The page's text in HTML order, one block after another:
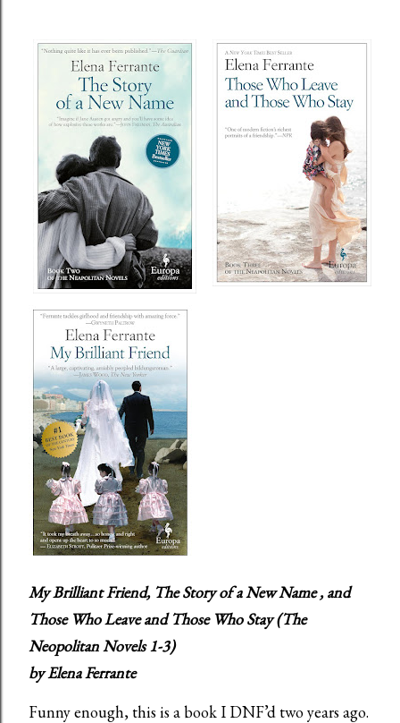
My Brilliant Friend, The Story of a New Name , and
Those Who Leave and Those Who Stay(The
Neopolitan Novels 1-3)
by Elena Ferrante
Funny enough, this is a book I DNF’d two years ago.